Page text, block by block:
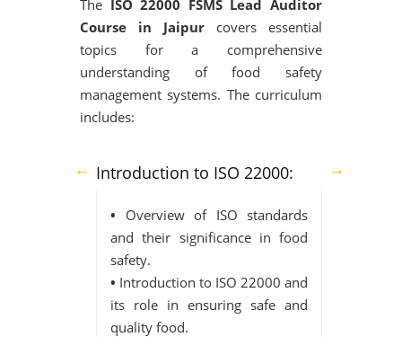
The ISO 22000 FSMS Lead Auditor
Course in Jaipur covers essential
topics for a comprehensive
understanding of food safety
management systems. The curriculum
includes:
Introduction to ISO 22000:
• Overview of ISO standards
and their significance in food
safety.
• Introduction to ISO 22000 and
its role in ensuring safe and
quality food.